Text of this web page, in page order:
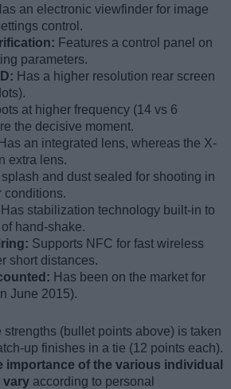
an electronic viewfinder for image
control.
Features a control panel on
parameters.
Has a higher resolution rear screen
at higher frequency (14 vs 6
the decisive moment.
Has an integrated lens, whereas the X-
extra lens.
splash and dust sealed for shooting in
conditions.
Has stabilization technology built-in to
hand-shake.
Supports NFC for fast wireless
short distances.
Has been on the market for
June 2015).
strengths (bullet points above) is taken
up finishes in a tie (12 points each).
importance of the various individual
vary according to personal